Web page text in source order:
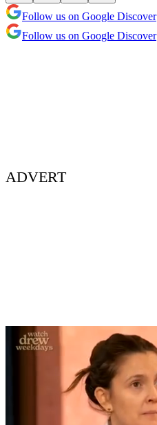
Follow us on Google Discover
Follow us on Google Discover
ADVERT